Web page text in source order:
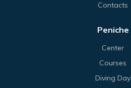
Contacts
Peniche
Center
Courses
Diving Day